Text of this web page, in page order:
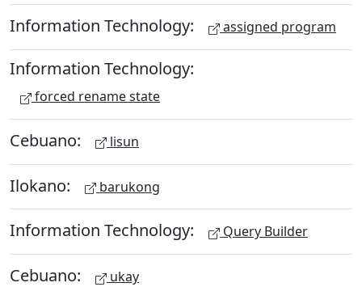
Information Technology: assigned program
Information Technology:
forced rename state
Cebuano: lisun
Ilokano: barukong
Information Technology: Query Builder
Cebuano: ukay